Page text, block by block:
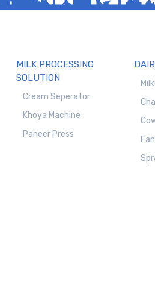
MILK PROCESSING
SOLUTION
Cream Seperator
Khoya Machine
Paneer Press